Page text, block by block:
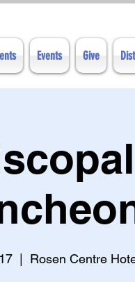
Events Give
  |
Rosen Centre